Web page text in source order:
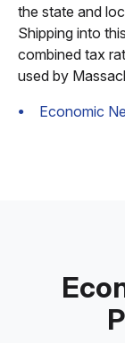
the state and
Shipping into
combined tax
used by
Economic